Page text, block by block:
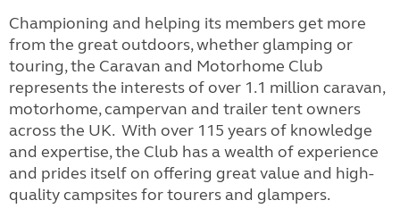
Championing and helping its members get more
from the great outdoors, whether glamping or
touring, the Caravan and Motorhome Club
represents the interests of over 1.1 million caravan,
motorhome, campervan and trailer tent owners
across the UK. With over 115 years of knowledge
and expertise, the Club has a wealth of experience
and prides itself on offering great value and high-
quality campsites for tourers and glampers.